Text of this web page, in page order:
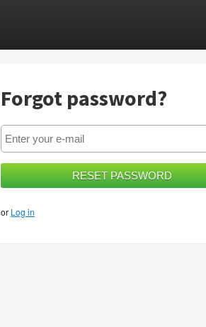
Forgot password?
or Log in